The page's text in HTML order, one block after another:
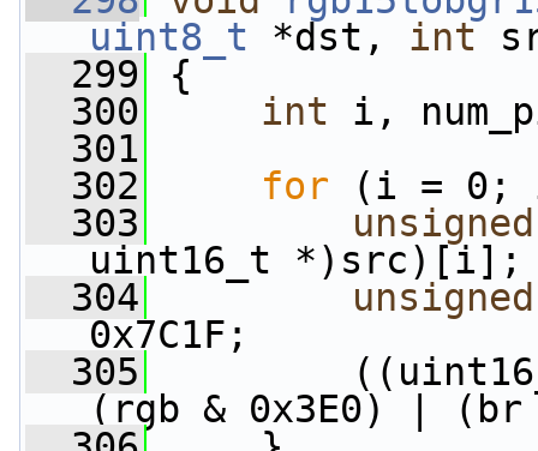
uint8_t *dst, int
  299
{
  300
int i,
  301
  302
for (i = 0; i
  303
unsigned
uint16_t *)src)[i];
  304
unsigned
0x7C1F;
  305
((uint16_t
(rgb & 0x3E0) | (br